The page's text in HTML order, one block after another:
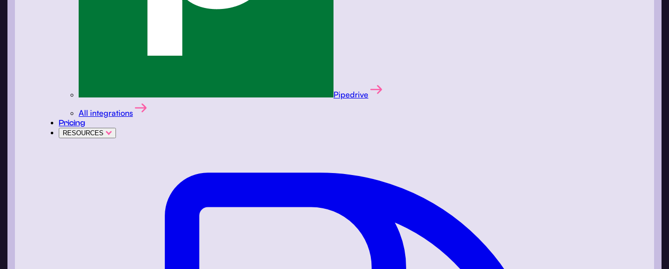
Pipedrive
All integrations
Pricing
RESOURCES